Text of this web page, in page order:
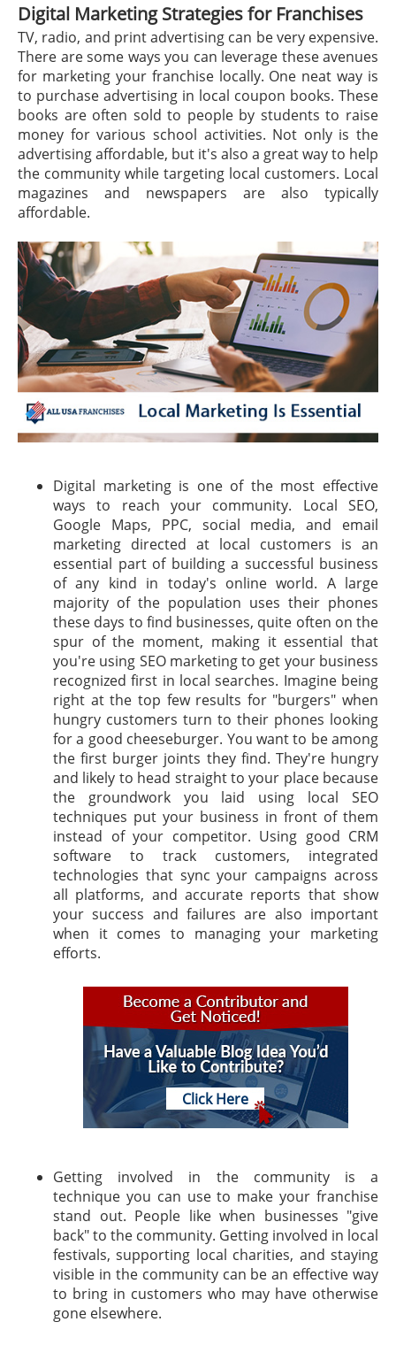
Digital Marketing Strategies for Franchises
TV, radio, and print advertising can be very expensive.
There are some ways you can leverage these avenues
for marketing your franchise locally. One neat way is
to purchase advertising in local coupon books. These
books are often sold to people by students to raise
money for various school activities. Not only is the
advertising affordable, but it's also a great way to help
the community while targeting local customers. Local
magazines and newspapers are also typically
affordable.
Digital marketing is one of the most effective
ways to reach your community. Local SEO,
Google Maps, PPC, social media, and email
marketing directed at local customers is an
essential part of building a successful business
of any kind in today's online world. A large
majority of the population uses their phones
these days to find businesses, quite often on the
spur of the moment, making it essential that
you're using SEO marketing to get your business
recognized first in local searches. Imagine being
right at the top few results for "burgers" when
hungry customers turn to their phones looking
for a good cheeseburger. You want to be among
the first burger joints they find. They're hungry
and likely to head straight to your place because
the groundwork you laid using local SEO
techniques put your business in front of them
instead of your competitor. Using good CRM
software to track customers, integrated
technologies that sync your campaigns across
all platforms, and accurate reports that show
your success and failures are also important
when it comes to managing your marketing
efforts.
Click Here
Getting involved in the community is a
technique you can use to make your franchise
stand out. People like when businesses "give
back" to the community. Getting involved in local
festivals, supporting local charities, and staying
visible in the community can be an effective way
to bring in customers who may have otherwise
gone elsewhere.